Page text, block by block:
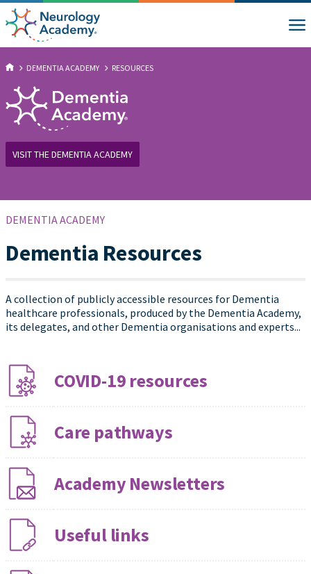
DEMENTIA ACADEMY RESOURCES
VISIT THE DEMENTIA ACADEMY
DEMENTIA ACADEMY
Dementia Resources
A collection of publicly accessible resources for Dementia
healthcare professionals, produced by the Dementia Academy,
its delegates, and other Dementia organisations and experts...
COVID-19 resources
Care pathways
Academy Newsletters
Useful links